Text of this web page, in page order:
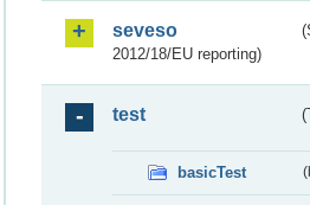
seveso
2012/18/EU reporting)
test
basicTest